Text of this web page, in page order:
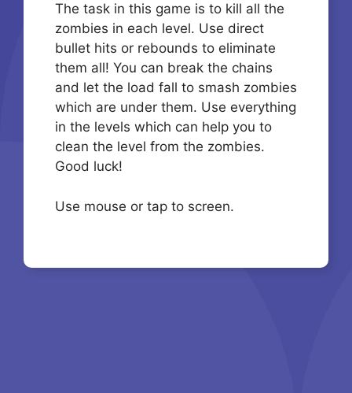
The task in this game is to kill all the
zombies in each level. Use direct
bullet hits or rebounds to eliminate
them all! You can break the chains
and let the load fall to smash zombies
which are under them. Use everything
in the levels which can help you to
clean the level from the zombies.
Good luck!
Use mouse or tap to screen.